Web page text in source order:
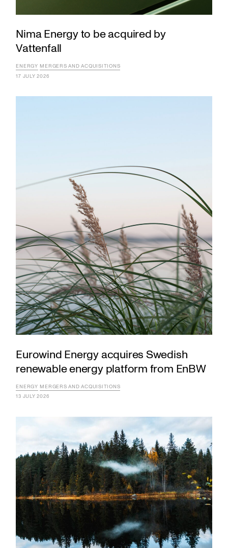
Nima Energy to be acquired by
Vattenfall
ENERGY MERGERS AND ACQUISITIONS
17 JULY 2026
Eurowind Energy acquires Swedish
renewable energy platform from EnBW
ENERGY MERGERS AND ACQUISITIONS
13 JULY 2026